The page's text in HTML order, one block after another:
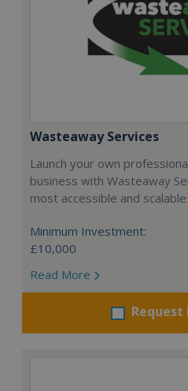
Wasteaway Services
Launch your own
business with Wasteaway
most accessible and
Minimum Investment:
£10,000
Read More
Request